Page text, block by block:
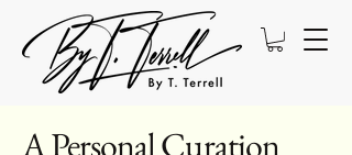
A Personal Curation